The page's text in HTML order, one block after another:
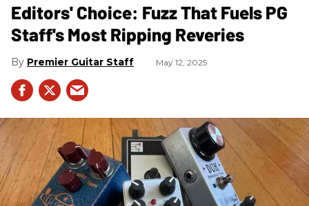
Editors' Choice: Fuzz That Fuels PG
Staff's Most Ripping Reveries
Premier Guitar Staff May 12, 2025